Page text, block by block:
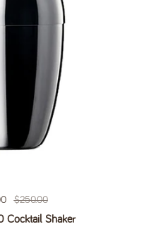
priceSale price
$250.00
Cocktail Shaker